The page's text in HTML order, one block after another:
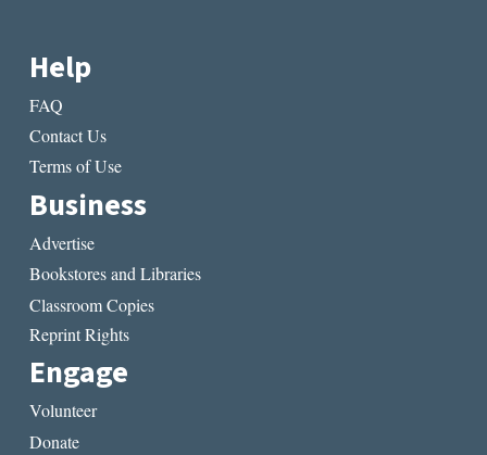
Help
FAQ
Contact Us
Terms of Use
Business
Advertise
Bookstores and Libraries
Classroom Copies
Reprint Rights
Engage
Volunteer
Donate